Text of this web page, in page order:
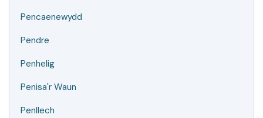
Pencaenewydd
Pendre
Penhelig
Penisa'r Waun
Penllech